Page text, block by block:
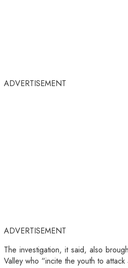
ADVERTISEMENT
ADVERTISEMENT
The investigation, it said, also
Valley who “incite the youth to